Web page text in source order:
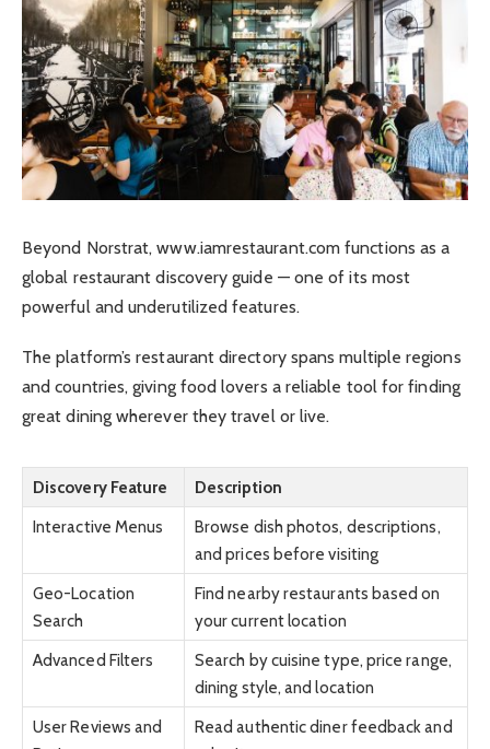
Beyond Norstrat, www.iamrestaurant.com functions as a
global restaurant discovery guide — one of its most
powerful and underutilized features.
The platform’s restaurant directory spans multiple regions
and countries, giving food lovers a reliable tool for finding
great dining wherever they travel or live.
Discovery Feature
Description
Interactive Menus
Browse dish photos, descriptions,
and prices before visiting
Geo-Location
Search
Find nearby restaurants based on
your current location
Advanced Filters
Search by cuisine type, price range,
dining style, and location
User Reviews and
Read authentic diner feedback and